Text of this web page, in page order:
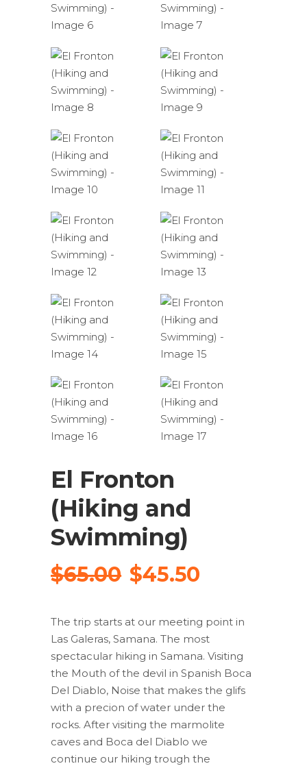
El Fronton
(Hiking and
Swimming)
$65.00 Original
was:
$65.00.
$45.50
is:
$45.50.
The trip starts at our meeting point in
Las Galeras, Samana. The most
spectacular hiking in Samana. Visiting
the Mouth of the devil in Spanish Boca
Del Diablo, Noise that makes the glifs
with a precion of water under the
rocks. After visiting the marmolite
caves and Boca del Diablo we
continue our hiking trough the